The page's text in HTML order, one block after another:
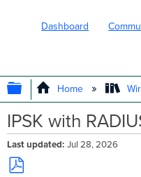
Dashboard
EXPAND/
Home
IPSK with
Last updated Jul 28, 2026